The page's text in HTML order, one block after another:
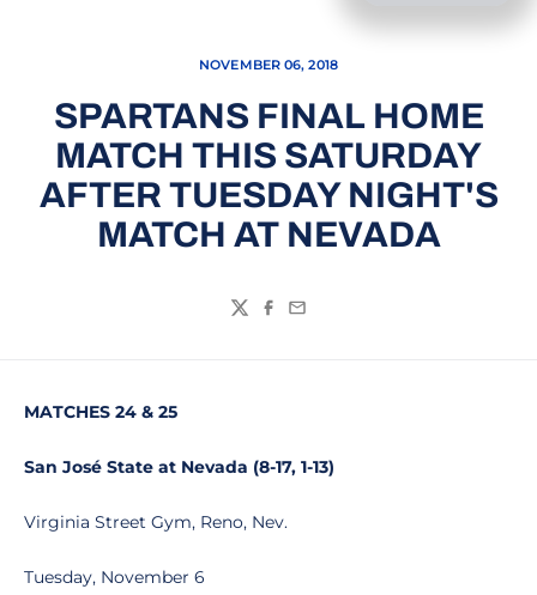
NOVEMBER 06, 2018
SPARTANS FINAL HOME
MATCH THIS SATURDAY
AFTER TUESDAY NIGHT'S
MATCH AT NEVADA
TwitterFacebook
Email
MATCHES 24 & 25
San José State at Nevada (8-17, 1-13)
Virginia Street Gym, Reno, Nev.
Tuesday, November 6